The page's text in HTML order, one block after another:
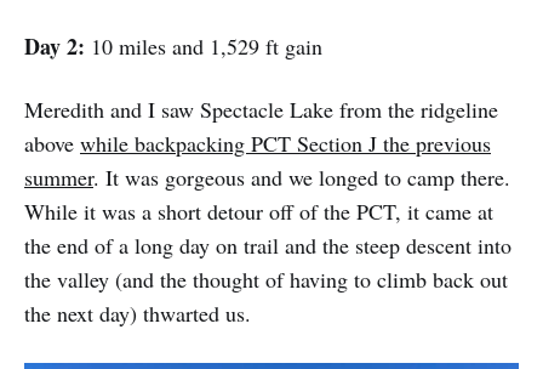
Day 2: 10 miles and 1,529 ft gain
Meredith and I saw Spectacle Lake from the ridgeline
above while backpacking PCT Section J the previous
summer. It was gorgeous and we longed to camp there.
While it was a short detour off of the PCT, it came at
the end of a long day on trail and the steep descent into
the valley (and the thought of having to climb back out
the next day) thwarted us.